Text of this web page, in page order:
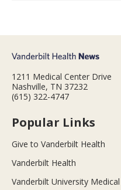
1211 Medical Center Drive
Nashville, TN 37232
(615) 322-4747
Popular Links
Give to Vanderbilt Health
Vanderbilt Health
Vanderbilt University